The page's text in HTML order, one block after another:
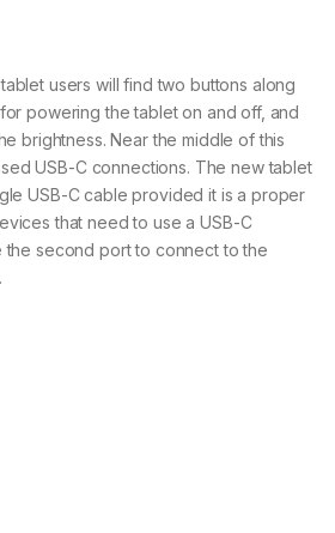
users will find two buttons along
powering the tablet on and off, and
brightness. Near the middle of this
USB-C connections. The new tablet
USB-C cable provided it is a proper
that need to use a USB-C
the second port to connect to the